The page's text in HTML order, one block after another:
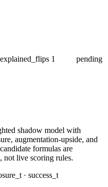
1 pending
shadow model with
augmentation-upside, and
formulas are
not live scoring rules.
· success_t